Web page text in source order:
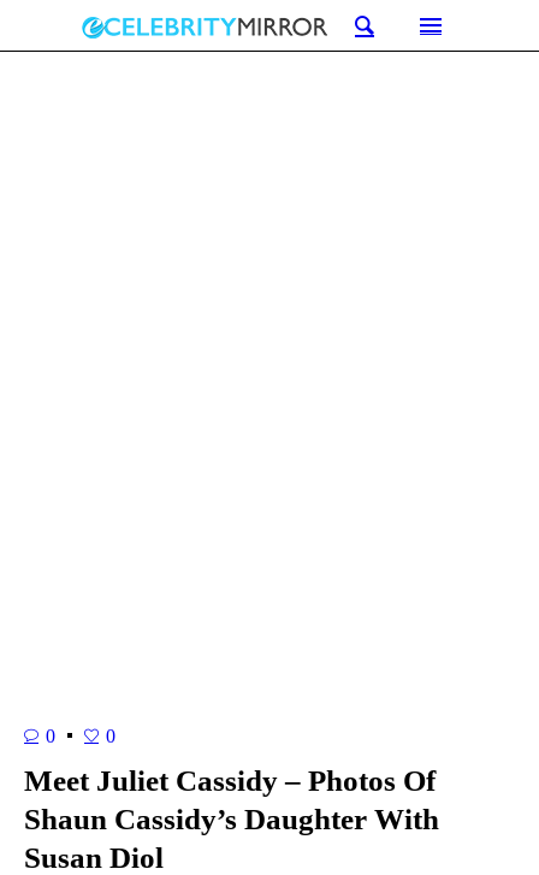
0 0
Meet Juliet Cassidy – Photos Of
Shaun Cassidy’s Daughter With
Susan Diol